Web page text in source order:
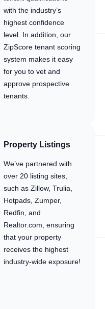
with the industry’s
highest confidence
level. In addition, our
ZipScore tenant scoring
system makes it easy
for you to vet and
approve prospective
tenants.
Property Listings
We’ve partnered with
over 20 listing sites,
such as Zillow, Trulia,
Hotpads, Zumper,
Redfin, and
Realtor.com, ensuring
that your property
receives the highest
industry-wide exposure!